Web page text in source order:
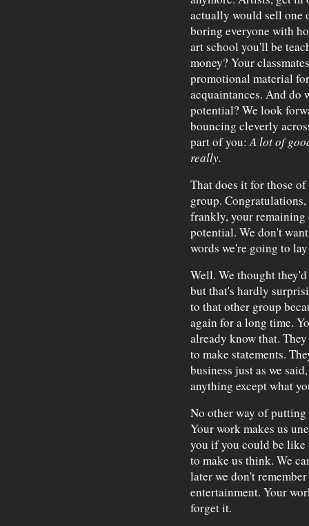
actually would sell one
boring everyone with
art school you'll be
money? Your
promotional material
acquaintances. And do
potential? We look
bouncing cleverly
part of you:A lot of
really.
That does it for those
group.
frankly, your remaining
potential. We don't
words we're going to
Well. We thought
but that's hardly
to that other group
again for a long time.
already know that.
to make statements.
business just as we
anything except what
No other way of
Your work makes us
you if you could be like
to make us think. We
later we don't
entertainment. Your
forget it.